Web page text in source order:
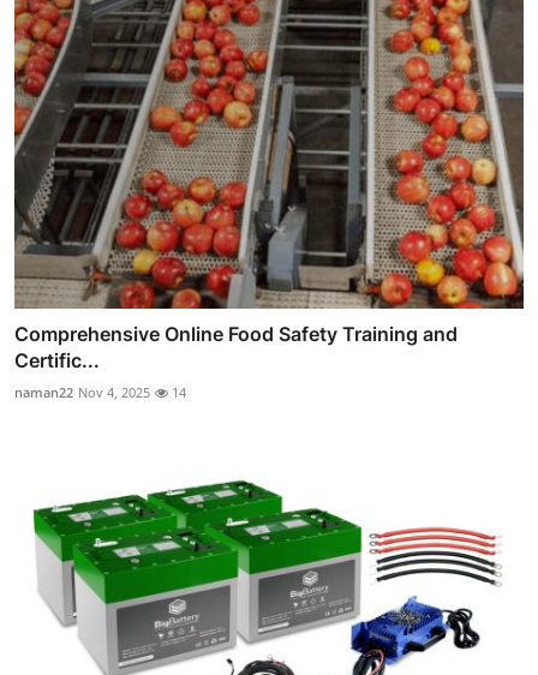
Comprehensive Online Food Safety Training and
Certific...
naman22 Nov 4, 2025 14